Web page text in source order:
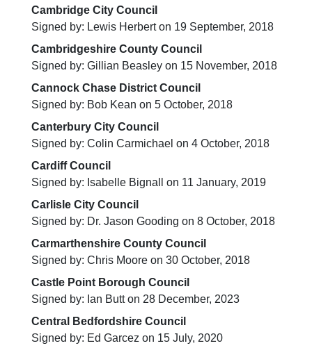
Cambridge City Council
Signed by: Lewis Herbert on 19 September, 2018
Cambridgeshire County Council
Signed by: Gillian Beasley on 15 November, 2018
Cannock Chase District Council
Signed by: Bob Kean on 5 October, 2018
Canterbury City Council
Signed by: Colin Carmichael on 4 October, 2018
Cardiff Council
Signed by: Isabelle Bignall on 11 January, 2019
Carlisle City Council
Signed by: Dr. Jason Gooding on 8 October, 2018
Carmarthenshire County Council
Signed by: Chris Moore on 30 October, 2018
Castle Point Borough Council
Signed by: Ian Butt on 28 December, 2023
Central Bedfordshire Council
Signed by: Ed Garcez on 15 July, 2020